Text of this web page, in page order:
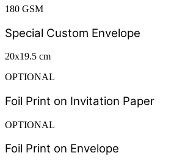
180 GSM
Special Custom Envelope
20x19.5 cm
OPTIONAL
Foil Print on Invitation Paper
OPTIONAL
Foil Print on Envelope